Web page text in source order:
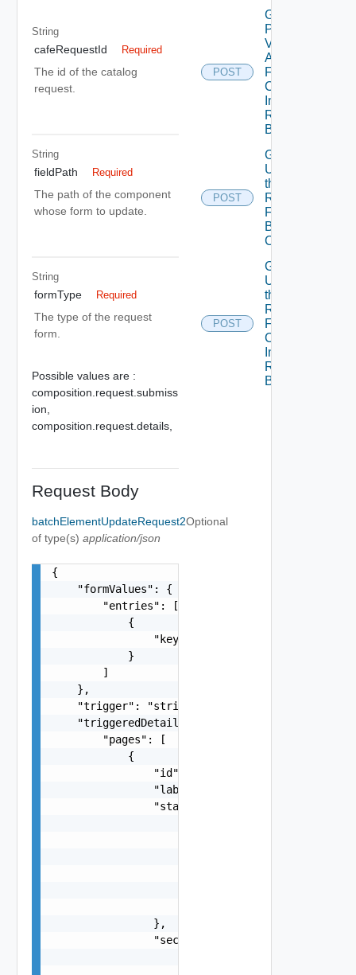
String
cafeRequestId Required
The id of the catalog
request.
String
fieldPath Required
The path of the component
whose form to update.
String
formType Required
The type of the request
form.
Possible values are :
composition.request.submiss
ion,
composition.request.details,
Request Body
batchElementUpdateRequest2
of type(s) application/json
Optional
{
    "formValues": {
        "entries": [
            {
                "key": "string"
            }
        ]
    },
    "trigger": "string",
    "triggeredDetailsLayout": {
        "pages": [
            {
                "id": "string",
                "label": "string",
                "state": {
                },
                "sections": [
POST
Get the
Possible
Values for
A Form
Field Of A
Component
In A
Requested
Blueprint
POST
Get
Updates To
the
Request
Form Of A
Blueprint
Component
POST
Get
Updates To
the
Request
Form Of A
Component
In A
Requested
Blueprint